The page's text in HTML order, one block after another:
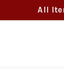
All